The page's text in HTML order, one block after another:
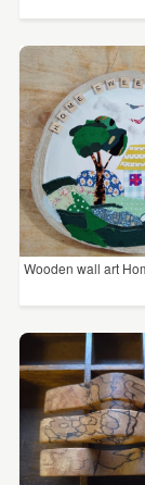
Wooden wall art